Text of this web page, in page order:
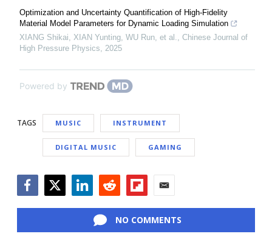
Optimization and Uncertainty Quantification of High-Fidelity
Material Model Parameters for Dynamic Loading Simulation
XIANG Shikai, XIAN Yunting, WU Run, et al., Chinese Journal of
High Pressure Physics, 2025
Powered by
TAGS MUSIC INSTRUMENT
DIGITAL MUSIC GAMING
NO COMMENTS